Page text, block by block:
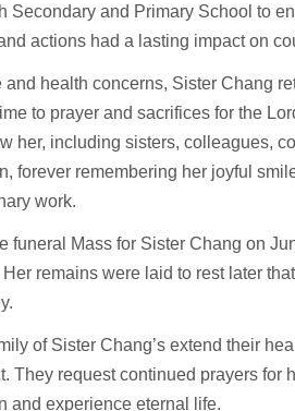
Secondary and Primary School to
actions had a lasting impact on
and health concerns, Sister Chang
to prayer and sacrifices for the
her, including sisters, colleagues,
forever remembering her joyful
work.
funeral Mass for Sister Chang on
remains were laid to rest later
of Sister Chang’s extend their
They request continued prayers for
and experience eternal life.